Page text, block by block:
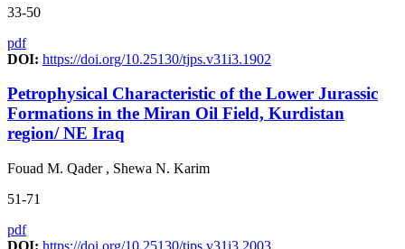
33-50
pdf
DOI: https://doi.org/10.25130/tjps.v31i3.1902
Petrophysical Characteristic of the Lower Jurassic
Formations in the Miran Oil Field, Kurdistan
region/ NE Iraq
Fouad M. Qader , Shewa N. Karim
51-71
pdf
DOI: https://doi.org/10.25130/tjps.v31i3.2003